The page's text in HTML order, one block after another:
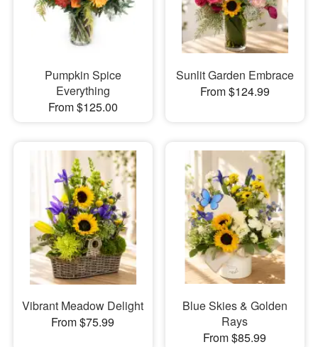
Pumpkin Spice
Everything
From $125.00
Sunlit Garden Embrace
From $124.99
Vibrant Meadow Delight
From $75.99
Blue Skies & Golden
Rays
From $85.99